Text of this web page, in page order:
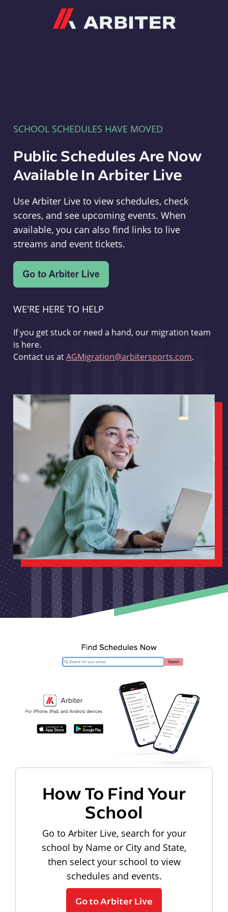
SCHOOL SCHEDULES HAVE MOVED
Public Schedules Are Now
Available In Arbiter Live
Use Arbiter Live to view schedules, check
scores, and see upcoming events. When
available, you can also find links to live
streams and event tickets.
WE'RE HERE TO HELP
If you get stuck or need a hand, our migration team
is here.
Contact us atAGMigration@arbitersports.com.
How To Find Your
School
Go to Arbiter Live, search for your
school by Name or City and State,
then select your school to view
schedules and events.
Go to Arbiter Live